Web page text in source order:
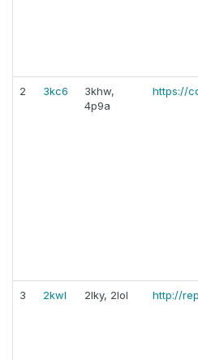
2 3kc6
3khw,
4p9a
https://
3 2kwl 2lky, 2lol http://